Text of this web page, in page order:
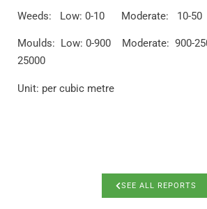
Weeds: Low: 0-10 Moderate: 10-
Moulds: Low: 0-900 Moderate: 900-
25000
Unit: per cubic metre
SEE ALL REPORTS